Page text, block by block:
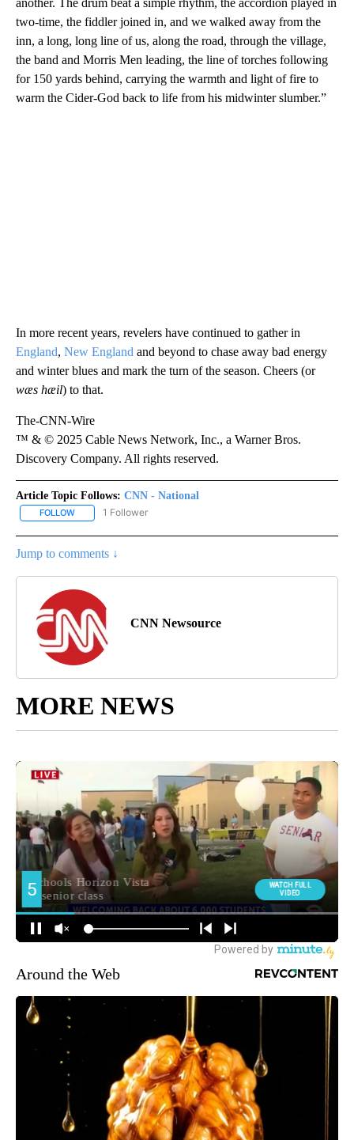
another. The drum beat a simple rhythm, the accordion played in
two-time, the fiddler joined in, and we walked away from the
inn, a long, long line of us, along the road, through the village,
the band and Morris Men leading, the line of torches following
for 150 yards behind, carrying the warmth and light of fire to
warm the Cider-God back to life from his midwinter slumber.”
In more recent years, revelers have continued to gather in
England, New England and beyond to chase away bad energy
and winter blues and mark the turn of the season. Cheers (or
wæs hæil) to that.
The-CNN-Wire
™ & © 2025 Cable News Network, Inc., a Warner Bros.
Discovery Company. All rights reserved.
Article Topic Follows: CNN - National
FOLLOW FOLLOW "CNN - NATIONAL" TO RECEIVE NOTIFICATIONS ABOUT
1 Follower
Jump to comments ↓
CNN Newsource
MORE NEWS
Around the Web